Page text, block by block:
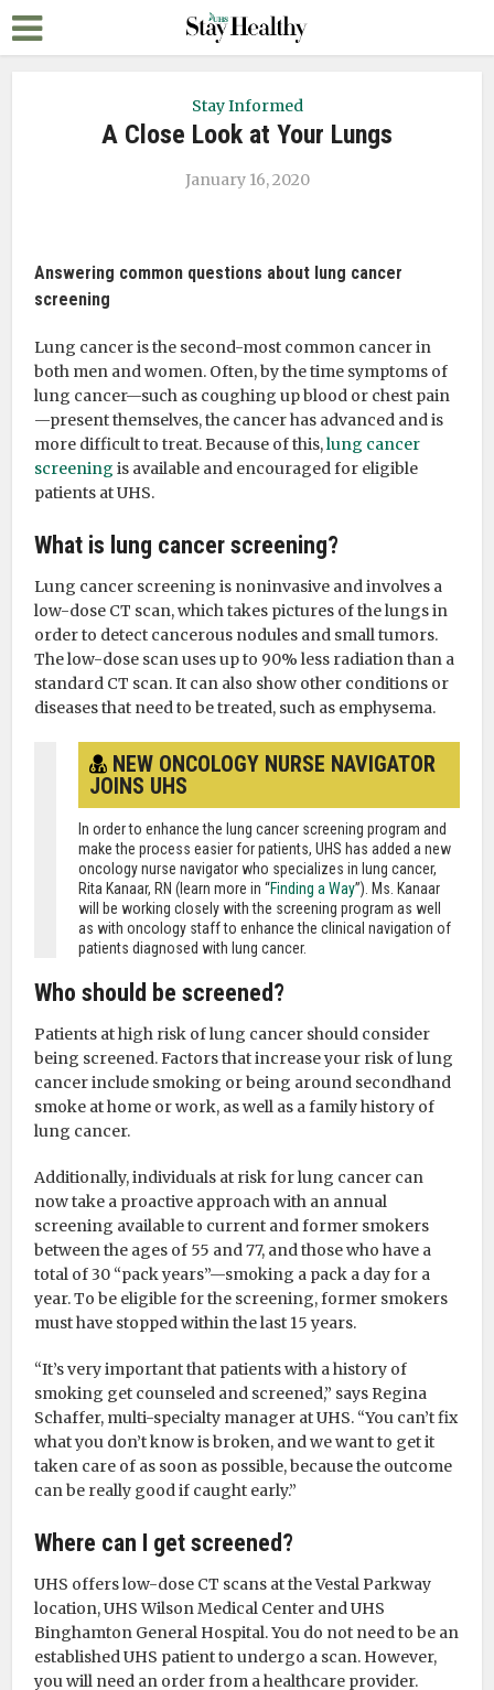
Stay Informed
A Close Look at Your Lungs
January 16, 2020
Answering common questions about lung cancer
screening
Lung cancer is the second-most common cancer in
both men and women. Often, by the time symptoms of
lung cancer—such as coughing up blood or chest pain
—present themselves, the cancer has advanced and is
more difficult to treat. Because of this,lung cancer
screening is available and encouraged for eligible
patients at UHS.
What is lung cancer screening?
Lung cancer screening is noninvasive and involves a
low-dose CT scan, which takes pictures of the lungs in
order to detect cancerous nodules and small tumors.
The low-dose scan uses up to 90% less radiation than a
standard CT scan. It can also show other conditions or
diseases that need to be treated, such as emphysema.
NEW ONCOLOGY NURSE NAVIGATOR
JOINS UHS
In order to enhance the lung cancer screening program and
make the process easier for patients, UHS has added a new
oncology nurse navigator who specializes in lung cancer,
Rita Kanaar, RN (learn more in “Finding a Way”). Ms. Kanaar
will be working closely with the screening program as well
as with oncology staff to enhance the clinical navigation of
patients diagnosed with lung cancer.
Who should be screened?
Patients at high risk of lung cancer should consider
being screened. Factors that increase your risk of lung
cancer include smoking or being around secondhand
smoke at home or work, as well as a family history of
lung cancer.
Additionally, individuals at risk for lung cancer can
now take a proactive approach with an annual
screening available to current and former smokers
between the ages of 55 and 77, and those who have a
total of 30 “pack years”—smoking a pack a day for a
year. To be eligible for the screening, former smokers
must have stopped within the last 15 years.
“It’s very important that patients with a history of
smoking get counseled and screened,” says Regina
Schaffer, multi-specialty manager at UHS. “You can’t fix
what you don’t know is broken, and we want to get it
taken care of as soon as possible, because the outcome
can be really good if caught early.”
Where can I get screened?
UHS offers low-dose CT scans at the Vestal Parkway
location, UHS Wilson Medical Center and UHS
Binghamton General Hospital. You do not need to be an
established UHS patient to undergo a scan. However,
you will need an order from a healthcare provider.